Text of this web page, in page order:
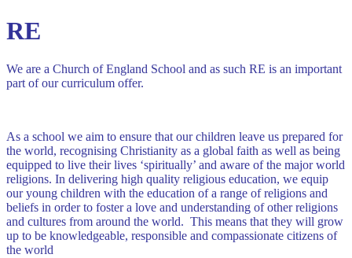
RE
We are a Church of England School and as such RE is an important
part of our curriculum offer.
As a school we aim to ensure that our children leave us prepared for
the world, recognising Christianity as a global faith as well as being
equipped to live their lives ‘spiritually’ and aware of the major world
religions. In delivering high quality religious education, we equip
our young children with the education of a range of religions and
beliefs in order to foster a love and understanding of other religions
and cultures from around the world. This means that they will grow
up to be knowledgeable, responsible and compassionate citizens of
the world